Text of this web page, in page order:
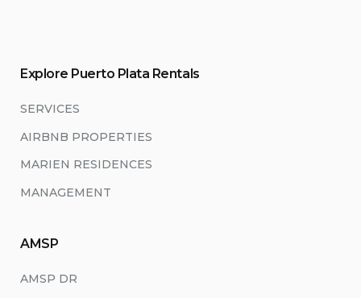
Explore Puerto Plata Rentals
SERVICES
AIRBNB PROPERTIES
MARIEN RESIDENCES
MANAGEMENT
AMSP
AMSP DR